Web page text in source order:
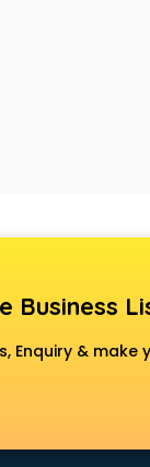
Business
Enquiry & make